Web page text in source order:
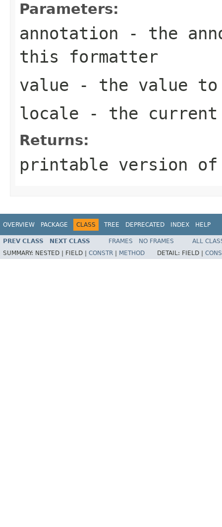
Parameters:
annotation - the
this formatter
value - the value to
locale - the
Returns:
printable version
OVERVIEW PACKAGE CLASS TREE DEPRECATED INDEX HELP
PREV CLASS NEXT CLASS FRAMES NO FRAMES
ALL
SUMMARY: NESTED | FIELD | CONSTR METHOD DETAIL: FIELD |